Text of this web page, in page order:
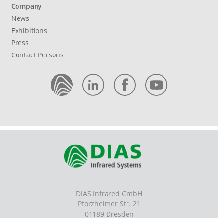
Company
News
Exhibitions
Press
Contact Persons
DIAS Infrared GmbH
Pforzheimer Str. 21
01189 Dresden